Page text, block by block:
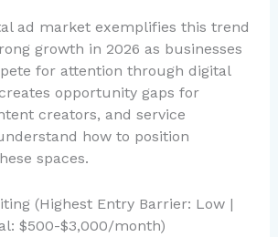
ad market exemplifies this trend
growth in 2026 as businesses
for attention through digital
opportunity gaps for
creators, and service
how to position
spaces.
(Highest Entry Barrier: Low |
$500-$3,000/month)